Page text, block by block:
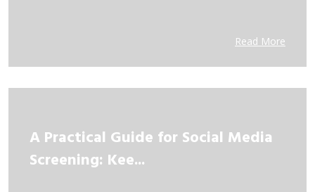
Read More
A Practical Guide for Social Media
Screening: Kee...